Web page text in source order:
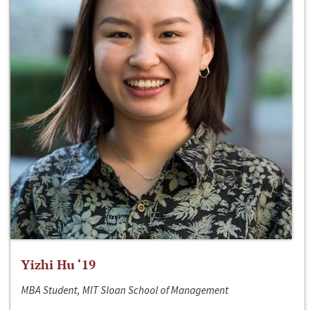
Yizhi Hu ‘19
MBA Student, MIT Sloan School of Management